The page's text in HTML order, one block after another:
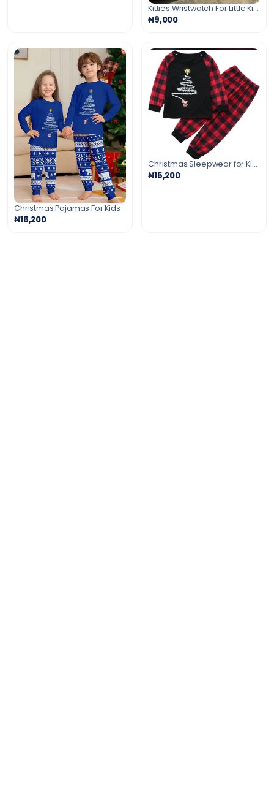
Kitties Wristwatch For Little Kids
₦9,000
Christmas Pajamas For Kids
₦16,200
Christmas Sleepwear for Kids
₦16,200